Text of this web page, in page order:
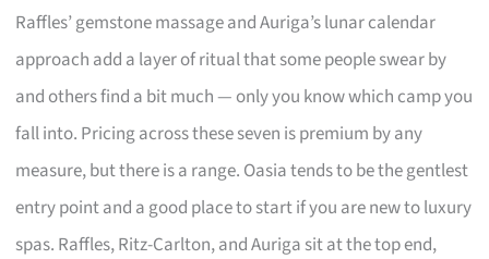
Raffles’ gemstone massage and Auriga’s lunar calendar
approach add a layer of ritual that some people swear by
and others find a bit much — only you know which camp you
fall into. Pricing across these seven is premium by any
measure, but there is a range. Oasia tends to be the gentlest
entry point and a good place to start if you are new to luxury
spas. Raffles, Ritz-Carlton, and Auriga sit at the top end,